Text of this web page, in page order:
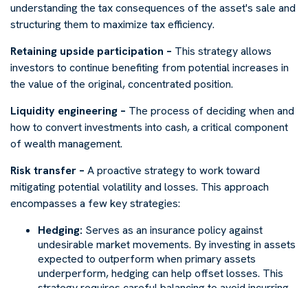
understanding the tax consequences of the asset's sale and
structuring them to maximize tax efficiency.
Retaining upside participation – This strategy allows
investors to continue benefiting from potential increases in
the value of the original, concentrated position.
Liquidity engineering – The process of deciding when and
how to convert investments into cash, a critical component
of wealth management.
Risk transfer – A proactive strategy to work toward
mitigating potential volatility and losses. This approach
encompasses a few key strategies:
Hedging: Serves as an insurance policy against
undesirable market movements. By investing in assets
expected to outperform when primary assets
underperform, hedging can help offset losses. This